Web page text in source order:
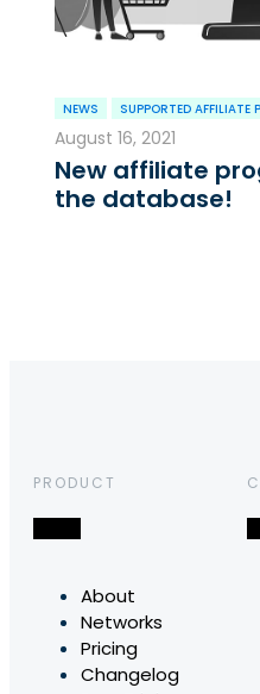
NEWS SUPPORTED AFFILIATE
August 16, 2021
New affiliate
the database!
PRODUCT
About
Networks
Pricing
Changelog